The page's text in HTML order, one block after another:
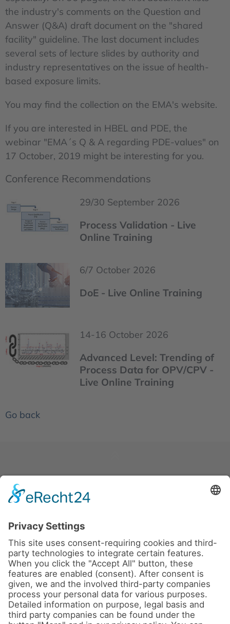
the industry's comments on the Question and
Answer (Q&A) draft document on the "shared
facility" guideline. The last document includes
several sets of lecture slides by authority and
industry representatives on the issue of health-
based exposure limits.
You may find the collection on the EMA's website.
If you are interested in HBEL and PDE, the
webinar "EMA´s Q & A regarding PDE-values" on
17 October, 2019 might be interesting for you.
Conference Recommendations
29/30 September 2026
Process Validation - Live
Online Training
6/7 October 2026
DoE - Live Online Training
14-16 October 2026
Advanced Level: Trending of
Process Data for OPV/CPV -
Live Online Training
Go back
About us
Contact